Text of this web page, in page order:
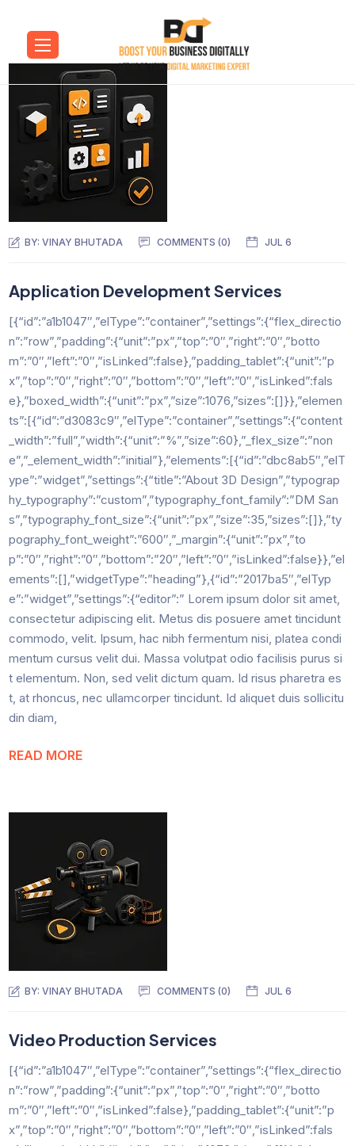
BY:VINAY BHUTADA COMMENTS (0) JUL 6
Application Development Services
[{“id”:”a1b1047″,”elType”:”container”,”settings”:{“flex_directio
n”:”row”,”padding”:{“unit”:”px”,”top”:”0″,”right”:”0″,”botto
m”:”0″,”left”:”0″,”isLinked”:false},”padding_tablet”:{“unit”:”p
x”,”top”:”0″,”right”:”0″,”bottom”:”0″,”left”:”0″,”isLinked”:fals
e},”boxed_width”:{“unit”:”px”,”size”:1076,”sizes”:[]}},”elemen
ts”:[{“id”:”d3083c9″,”elType”:”container”,”settings”:{“content
_width”:”full”,”width”:{“unit”:”%”,”size”:60},”_flex_size”:”non
e”,”_element_width”:”initial”},”elements”:[{“id”:”dbc8ab5″,”elT
ype”:”widget”,”settings”:{“title”:”About 3D Design”,”typograp
hy_typography”:”custom”,”typography_font_family”:”DM San
s”,”typography_font_size”:{“unit”:”px”,”size”:35,”sizes”:[]},”ty
pography_font_weight”:”600″,”_margin”:{“unit”:”px”,”to
p”:”0″,”right”:”0″,”bottom”:”20″,”left”:”0″,”isLinked”:false}},”el
ements”:[],”widgetType”:”heading”},{“id”:”2017ba5″,”elTyp
e”:”widget”,”settings”:{“editor”:” Lorem ipsum dolor sit amet,
consectetur adipiscing elit. Metus dis posuere amet tincidunt
commodo, velit. Ipsum, hac nibh fermentum nisi, platea condi
mentum cursus velit dui. Massa volutpat odio facilisis purus si
t elementum. Non, sed velit dictum quam. Id risus pharetra es
t, at rhoncus, nec ullamcorper tincidunt. Id aliquet duis sollicitu
din diam,
READ MORE
BY:VINAY BHUTADA COMMENTS (0) JUL 6
Video Production Services
[{“id”:”a1b1047″,”elType”:”container”,”settings”:{“flex_directio
n”:”row”,”padding”:{“unit”:”px”,”top”:”0″,”right”:”0″,”botto
m”:”0″,”left”:”0″,”isLinked”:false},”padding_tablet”:{“unit”:”p
x”,”top”:”0″,”right”:”0″,”bottom”:”0″,”left”:”0″,”isLinked”:fals